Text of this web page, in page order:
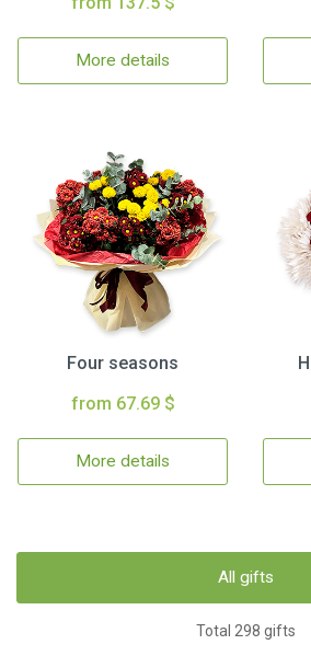
More details
Four seasons
from 67.69 $
More details
All gifts
Total 298 gifts